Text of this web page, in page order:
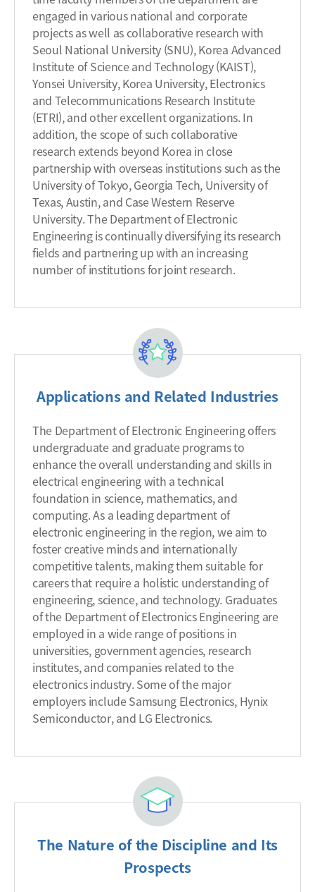
engaged in various national and corporate
projects as well as collaborative research with
Seoul National University (SNU), Korea Advanced
Institute of Science and Technology (KAIST),
Yonsei University, Korea University, Electronics
and Telecommunications Research Institute
(ETRI), and other excellent organizations. In
addition, the scope of such collaborative
research extends beyond Korea in close
partnership with overseas institutions such as the
University of Tokyo, Georgia Tech, University of
Texas, Austin, and Case Western Reserve
University. The Department of Electronic
Engineering is continually diversifying its research
fields and partnering up with an increasing
number of institutions for joint research.
Applications and Related Industries
The Department of Electronic Engineering offers
undergraduate and graduate programs to
enhance the overall understanding and skills in
electrical engineering with a technical
foundation in science, mathematics, and
computing. As a leading department of
electronic engineering in the region, we aim to
foster creative minds and internationally
competitive talents, making them suitable for
careers that require a holistic understanding of
engineering, science, and technology. Graduates
of the Department of Electronics Engineering are
employed in a wide range of positions in
universities, government agencies, research
institutes, and companies related to the
electronics industry. Some of the major
employers include Samsung Electronics, Hynix
Semiconductor, and LG Electronics.
The Nature of the Discipline and Its
Prospects